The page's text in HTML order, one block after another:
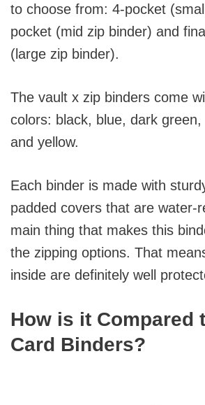
to choose from: 4-pocket
pocket (mid zip binder) and
(large zip binder).
The vault x zip binders come
colors: black, blue, dark
and yellow.
Each binder is made with
padded covers that are water-
main thing that makes this
the zipping options. That
inside are definitely well
How is it Compared
Card Binders?